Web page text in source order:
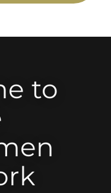
to